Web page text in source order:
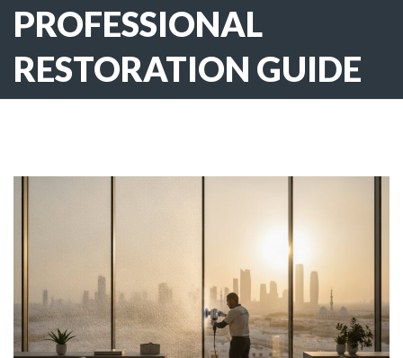
PROFESSIONAL
RESTORATION GUIDE